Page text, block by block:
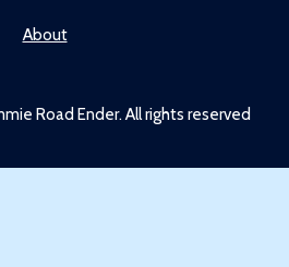
About
Road Ender. All rights reserved